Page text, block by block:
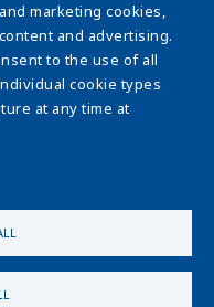
Cookie Settings
marketing cookies,
and advertising.
to the use of all
cookie types
at any time at